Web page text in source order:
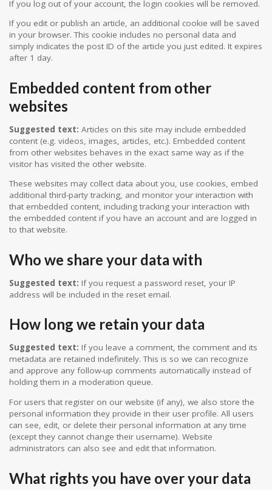
If you log out of your account, the login cookies will be removed.
If you edit or publish an article, an additional cookie will be saved
in your browser. This cookie includes no personal data and
simply indicates the post ID of the article you just edited. It expires
after 1 day.
Embedded content from other
websites
Suggested text: Articles on this site may include embedded
content (e.g. videos, images, articles, etc.). Embedded content
from other websites behaves in the exact same way as if the
visitor has visited the other website.
These websites may collect data about you, use cookies, embed
additional third-party tracking, and monitor your interaction with
that embedded content, including tracking your interaction with
the embedded content if you have an account and are logged in
to that website.
Who we share your data with
Suggested text: If you request a password reset, your IP
address will be included in the reset email.
How long we retain your data
Suggested text: If you leave a comment, the comment and its
metadata are retained indefinitely. This is so we can recognize
and approve any follow-up comments automatically instead of
holding them in a moderation queue.
For users that register on our website (if any), we also store the
personal information they provide in their user profile. All users
can see, edit, or delete their personal information at any time
(except they cannot change their username). Website
administrators can also see and edit that information.
What rights you have over your data